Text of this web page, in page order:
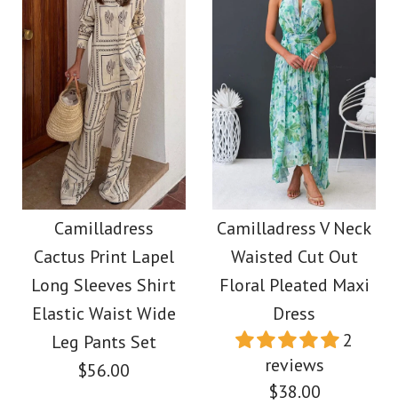
More Details →
More Details →
Images / /2/3 4
Camilladress V Neck
Backless Color Block
Maxi Cami Dress
$39.00
Color
Images / /3 /5
Elegant Square Neck
A-line Swing Maxi
Cami Dress
$39.00
Color
Camilladress
Cactus Print Lapel
Long Sleeves Shirt
Elastic Waist Wide
Leg Pants Set
$56.00
Camilladress V Neck
Waisted Cut Out
Floral Pleated Maxi
Dress
2
reviews
$38.00